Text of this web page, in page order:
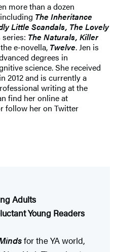
more than a dozen
The Inheritance
Little Scandals, The Lovely
The Naturals, Killer
e-novella, Twelve. Jen is
degrees in
science. She received
2012 and is currently a
writing at the
find her online at
follow her on Twitter
Adults
Young Readers
for the YA world,